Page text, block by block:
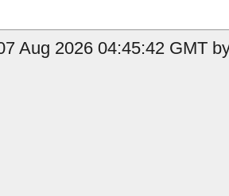
Aug 2026 04:45:42 GMT